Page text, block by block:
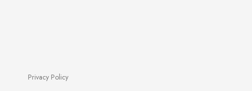
Privacy Policy